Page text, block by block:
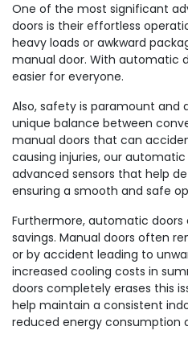
One of the most significant
doors is their effortless
heavy loads or awkward
manual door. With automatic
easier for everyone.
Also, safety is paramount
unique balance between
manual doors that can
causing injuries, our
advanced sensors that help
ensuring a smooth and safe
Furthermore, automatic
savings. Manual doors often
or by accident leading to
increased cooling costs in
doors completely erases this
help maintain a consistent
reduced energy consumption